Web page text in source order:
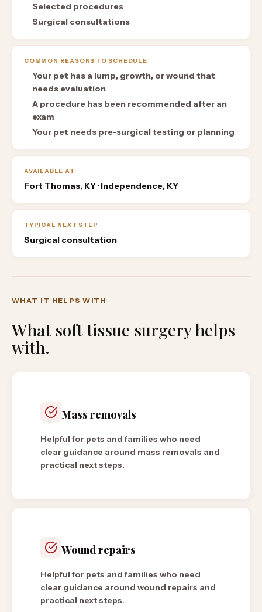
Selected procedures
Surgical consultations
COMMON REASONS TO SCHEDULE
Your pet has a lump, growth, or wound that
needs evaluation
A procedure has been recommended after an
exam
Your pet needs pre-surgical testing or planning
AVAILABLE AT
Fort Thomas, KY · Independence, KY
TYPICAL NEXT STEP
Surgical consultation
WHAT IT HELPS WITH
What soft tissue surgeryhelps
with.
Mass removals
Helpful for pets and families who need
clear guidance around mass removals and
practical next steps.
Wound repairs
Helpful for pets and families who need
clear guidance around wound repairs and
practical next steps.